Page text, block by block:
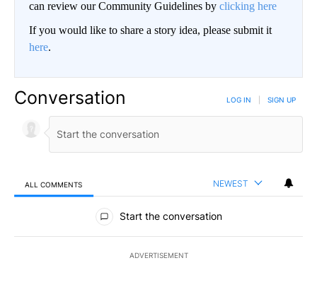
can review our Community Guidelines by clicking here
If you would like to share a story idea, please submit it
here.
Conversation LOG IN SIGN UP
ALL COMMENTS NEWEST
All Comments
Start the conversation
ADVERTISEMENT